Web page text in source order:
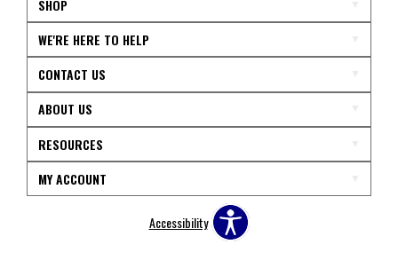
SHOP
WE'RE HERE TO HELP
CONTACT US
ABOUT US
RESOURCES
MY ACCOUNT
Accessibility